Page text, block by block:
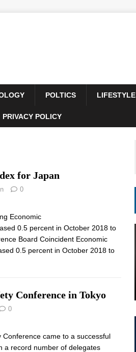
POLTICS LIFESTYLE
PRIVACY POLICY
for Japan
0
Economic
0.5 percent in October 2018 to
Board Coincident Economic
0.5 percent in October 2018 to
Conference in Tokyo
0
came to a successful
a record number of delegates